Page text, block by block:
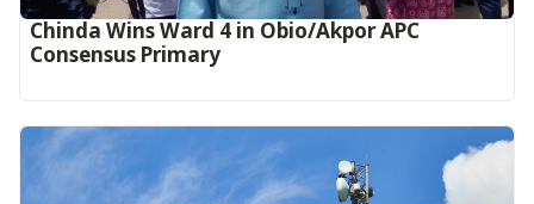
Chinda Wins Ward 4 in Obio/Akpor APC
Consensus Primary